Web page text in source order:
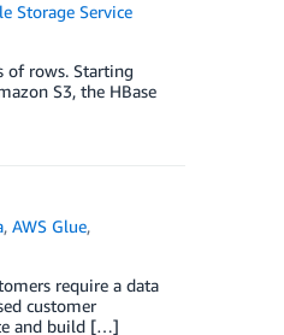
Storage Service
of rows. Starting
S3, the HBase
,AWS Glue,
require a data
customer
and build […]